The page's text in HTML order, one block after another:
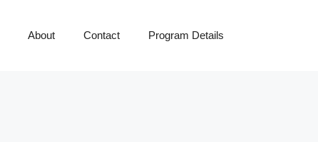
About Contact Program Details